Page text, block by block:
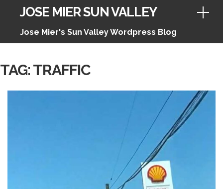
Skip
to
content
JOSE MIER SUN VALLEY
Jose Mier's Sun Valley Wordpress Blog
TAG: TRAFFIC